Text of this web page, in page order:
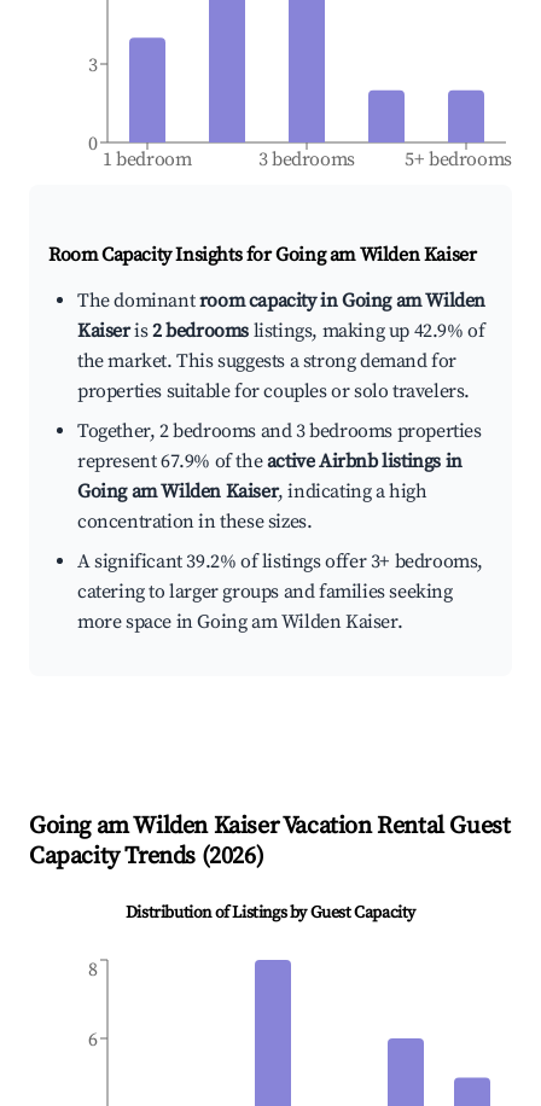
1 bedroom 3 bedrooms 5+ bedrooms
0
3
Room Capacity Insights forGoing am Wilden Kaiser
The dominantroom capacity in Going am Wilden
Kaiseris2 bedrooms listings, making up 42.9% of
the market. This suggests a strong demand for
properties suitable for couples or solo travelers.
Together, 2 bedrooms and 3 bedrooms properties
represent 67.9% of theactive Airbnb listings in
Going am Wilden Kaiser, indicating a high
concentration in these sizes.
A significant 39.2% of listings offer 3+ bedrooms,
catering to larger groups and families seeking
more space in Going am Wilden Kaiser.
Going am Wilden KaiserVacation Rental Guest
Capacity Trends (2026)
Distribution of Listings by Guest Capacity
6
8